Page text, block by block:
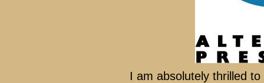
I am absolutely thrilled